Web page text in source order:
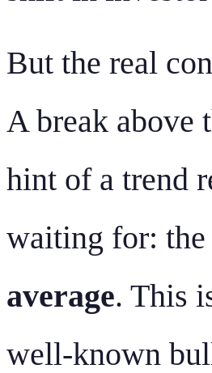
But the real
A break above
hint of a trend
waiting for: the
average. This
well-known